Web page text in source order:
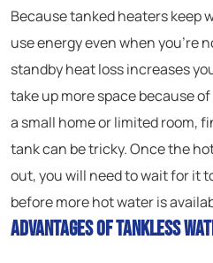
Because tanked heaters keep
use energy even when you’re
standby heat loss increases
take up more space because
a small home or limited room,
tank can be tricky. Once the
out, you will need to wait for it
before more hot water is
Advantages of Tankless